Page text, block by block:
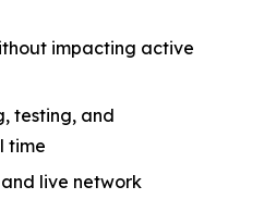
impacting active
testing, and
time
live network